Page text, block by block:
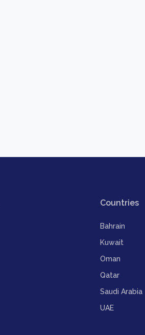
Countries
Bahrain
Kuwait
Oman
Qatar
Saudi Arabia
UAE